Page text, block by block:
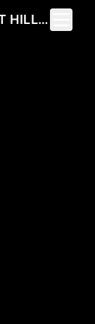
1985 MORELLO AVE, PLEASANT HILL, CA 94523
Toggle